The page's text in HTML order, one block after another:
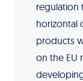
regulation
horizontal
products
on the EU